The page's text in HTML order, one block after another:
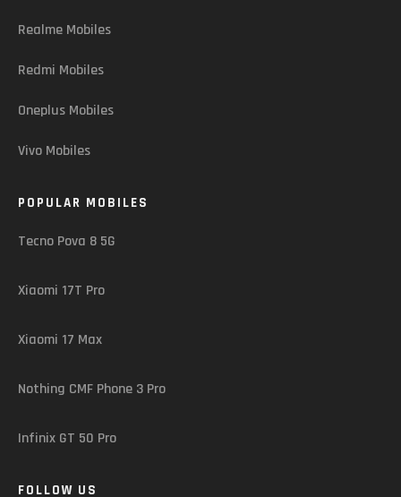
Realme Mobiles
Redmi Mobiles
Oneplus Mobiles
Vivo Mobiles
POPULAR MOBILES
Tecno Pova 8 5G
Xiaomi 17T Pro
Xiaomi 17 Max
Nothing CMF Phone 3 Pro
Infinix GT 50 Pro
FOLLOW US